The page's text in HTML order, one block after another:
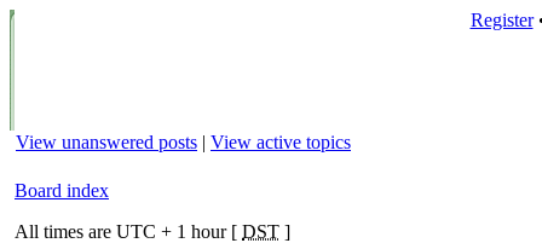
Register
View unanswered posts | View active topics
Board index
All times are UTC + 1 hour [ DST ]